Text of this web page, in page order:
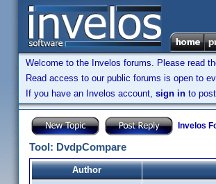
Welcome to the Invelos forums. Please read
Read access to our public forums is open to
If you have an Invelos account, sign in to
Invelos
Tool: DvdpCompare
Author